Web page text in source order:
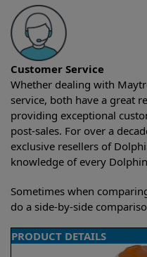
Customer Service
Whether dealing with
service, both have a great
providing exceptional
post-sales. For over a
exclusive resellers of
knowledge of every
Sometimes when
do a side-by-side
PRODUCT DETAILS